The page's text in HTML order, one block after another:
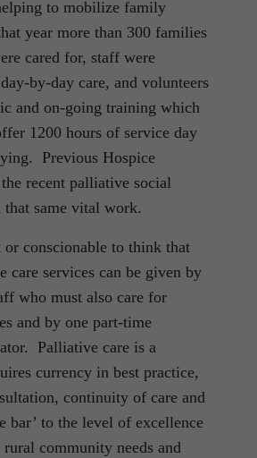
to mobilize family
year more than 300 families
cared for, staff were
by-day care, and volunteers
and on-going training which
1200 hours of service day
Previous Hospice
recent palliative social
same vital work.
conscionable to think that
care services can be given by
who must also care for
and by one part-time
Palliative care is a
currency in best practice,
continuity of care and
bar’ to the level of excellence
community needs and